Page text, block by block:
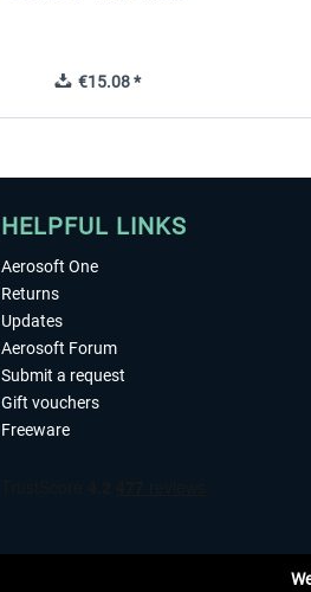
€15.08 *
HELPFUL LINKS
Aerosoft One
Returns
Updates
Aerosoft Forum
Submit a request
Gift vouchers
Freeware